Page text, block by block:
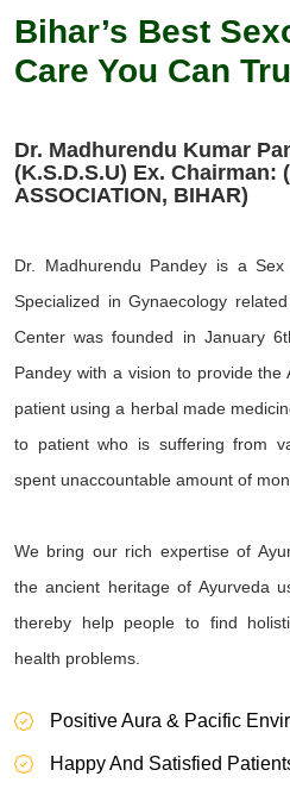
Bihar’s Best
Care You Can
Dr. Madhurendu Kumar
(K.S.D.S.U) Ex. Chairman:
ASSOCIATION, BIHAR)
Dr. Madhurendu Pandey is a Sex
Specialized in Gynaecology
Center was founded in January
Pandey with a vision to provide the
patient using a herbal made
to patient who is suffering from
spent unaccountable amount of
We bring our rich expertise of
the ancient heritage of Ayurveda
thereby help people to find
health problems.
Positive Aura & Pacific
Happy And Satisfied